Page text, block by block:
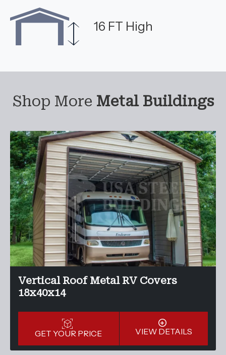
16 FT High
Shop More Metal Buildings
Vertical Roof Metal RV Covers
18x40x14
GET YOUR PRICE VIEW DETAILS